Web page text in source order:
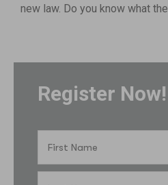
new law. Do you know what
Register Now!